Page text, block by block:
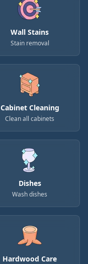
Wall Stains
Stain removal
Cabinet Cleaning
Clean all cabinets
Dishes
Wash dishes
Hardwood Care